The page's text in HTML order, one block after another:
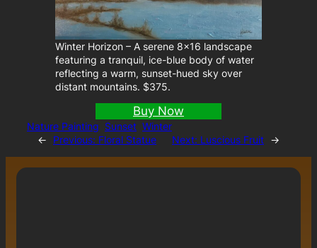
Winter Horizon – A serene 8×16 landscape
featuring a tranquil, ice-blue body of water
reflecting a warm, sunset-hued sky over
distant mountains. $375.
Buy Now
Nature Painting Sunset Winter
←
Previous: Floral Statue Next: Luscious Fruit →